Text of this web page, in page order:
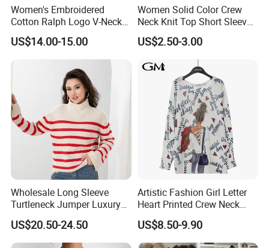
Neckline V-neck/Round neck/square neck/low neck
Styles Fashion/Leisure
Waistline Natural
Anti-static, anti-wrinkle, Breathable, Washable
Sleeve length Long sleeves/Short sleeves/Sleeveless
Origin Sichuan, China
Main Product
Women's Embroidered
Cotton Ralph Logo V-Neck
Cable Knitted Sweater
US$14.00-15.00
Women Solid Color Crew
Neck Knit Top Short Sleeve
Basic Casual Summer Knit
Pullover T-Shirt
US$2.50-3.00
Wholesale Long Sleeve
Turtleneck Jumper Luxury
Striped Pattern Knitwear
Women Wool Sweater for
Winter
US$20.50-24.50
Artistic Fashion Girl Letter
Heart Printed Crew Neck
Long Sleeve Loose Women
Sweater
US$8.50-9.90